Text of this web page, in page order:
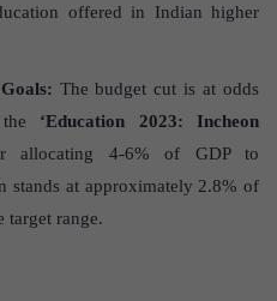
offered in Indian higher
The budget cut is at odds
‘Education 2023: Incheon
allocating 4-6% of GDP to
stands at approximately 2.8% of
target range.